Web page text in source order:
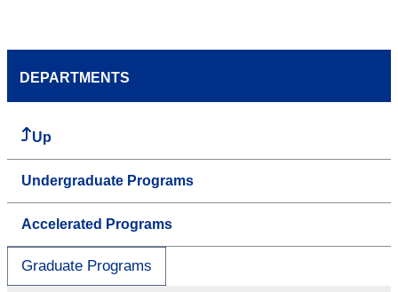
DEPARTMENTS
Up
Undergraduate Programs
Accelerated Programs
Graduate Programs